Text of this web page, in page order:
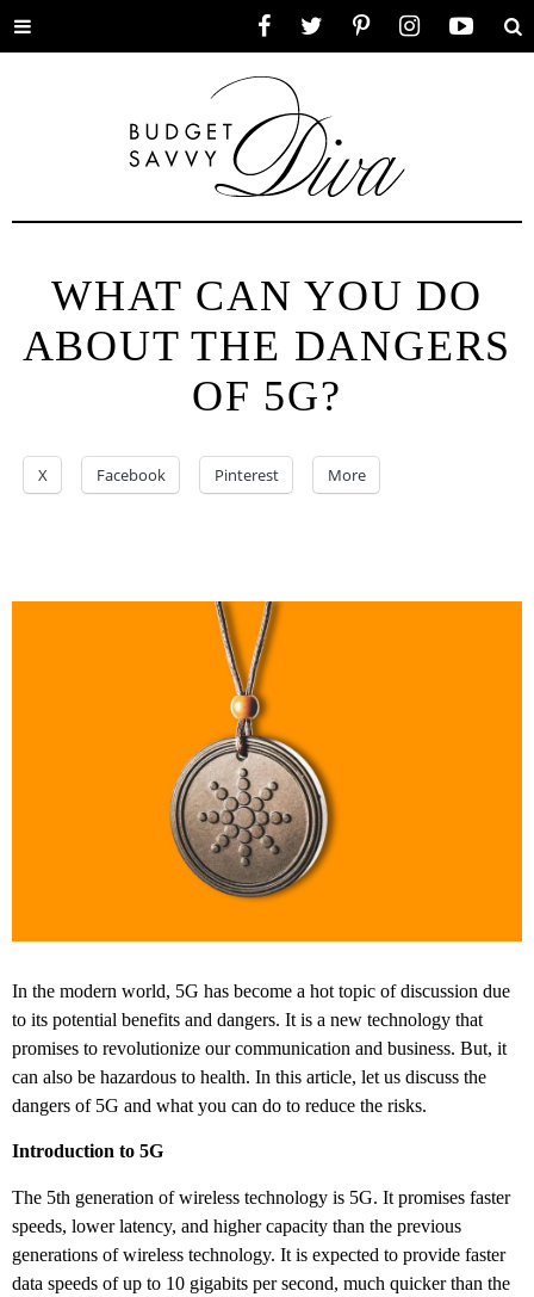
Toggle
WHAT CAN YOU DO
ABOUT THE DANGERS
OF 5G?
X Facebook Pinterest More
In the modern world, 5G has become a hot topic of discussion due
to its potential benefits and dangers. It is a new technology that
promises to revolutionize our communication and business. But, it
can also be hazardous to health. In this article, let us discuss the
dangers of 5G and what you can do to reduce the risks.
Introduction to 5G
The 5th generation of wireless technology is 5G. It promises faster
speeds, lower latency, and higher capacity than the previous
generations of wireless technology. It is expected to provide faster
data speeds of up to 10 gigabits per second, much quicker than the